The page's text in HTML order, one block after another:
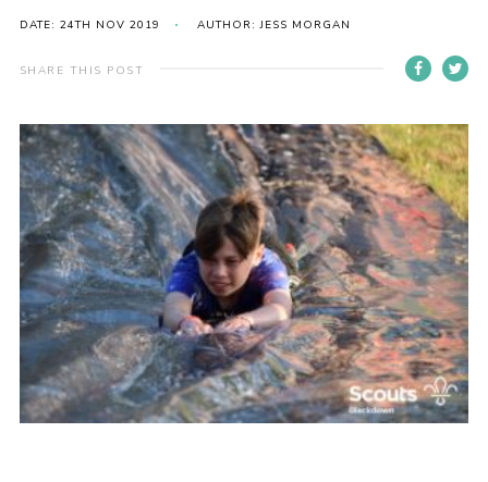
Gallery
Members’ Area
Adult Support
Top Awards Information
Somerset Scouts
Group Finder
Huish Woods
DATE: 24TH NOV 2019 AUTHOR: JESS MORGAN
SHARE THIS POST